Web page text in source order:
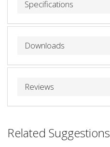
Specifications
Downloads
Reviews
Related Suggestions